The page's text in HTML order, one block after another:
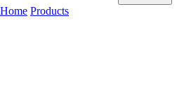
Home Products